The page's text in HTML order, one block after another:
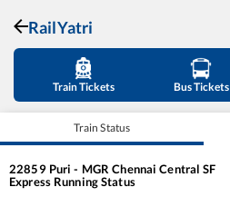
RailYatri
Train Tickets Bus Tickets
Train Status
22859 Puri - MGR Chennai Central SF
ExpressRunning Status